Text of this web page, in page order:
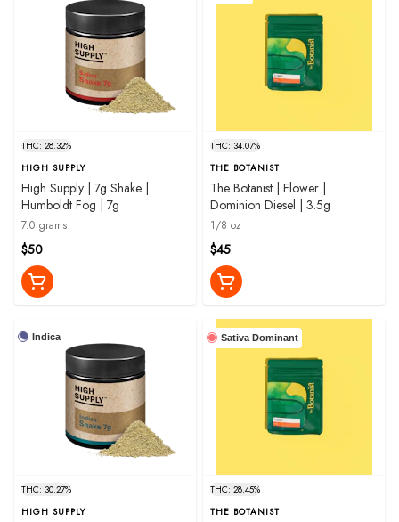
THC: 28.32%
HIGH SUPPLY
High Supply | 7g Shake |
Humboldt Fog | 7g
7.0 grams
$50
THC: 34.07%
THE BOTANIST
The Botanist | Flower |
Dominion Diesel | 3.5g
1/8 oz
$45
Indica
THC: 30.27%
HIGH SUPPLY
Sativa Dominant
THC: 28.45%
THE BOTANIST